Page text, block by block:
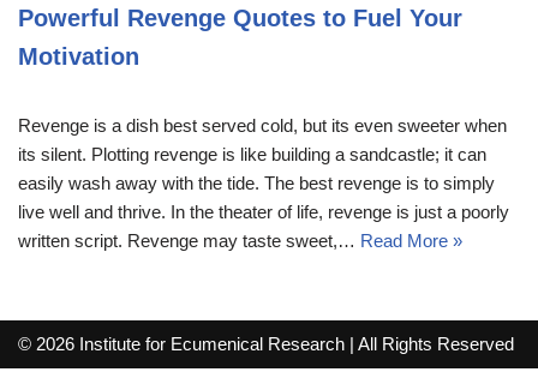
Powerful Revenge Quotes to Fuel Your
Motivation
Revenge is a dish best served cold, but its even sweeter when
its silent. Plotting revenge is like building a sandcastle; it can
easily wash away with the tide. The best revenge is to simply
live well and thrive. In the theater of life, revenge is just a poorly
written script. Revenge may taste sweet,… Read More »
© 2026 Institute for Ecumenical Research | All Rights Reserved